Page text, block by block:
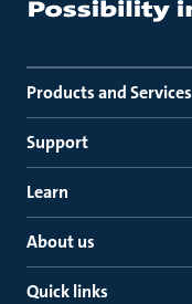
Products and Services
Support
Learn
About us
Quick links